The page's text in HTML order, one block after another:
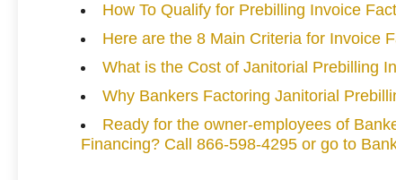
How To Qualify for Prebilling Invoice
Here are the 8 Main Criteria for Invoice
What is the Cost of Janitorial Prebilling
Why Bankers Factoring Janitorial
Ready for the owner-employees of
Financing? Call 866-598-4295 or go to